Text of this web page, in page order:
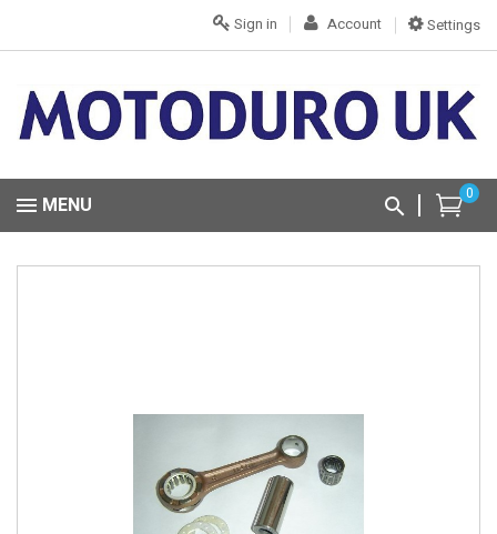
Settings
Account
Sign in
0
MENU